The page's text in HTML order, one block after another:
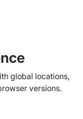
global locations,
versions.